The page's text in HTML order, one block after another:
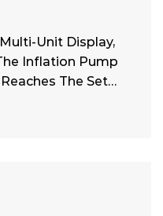
Unit Display,
Inflation Pump
The Set